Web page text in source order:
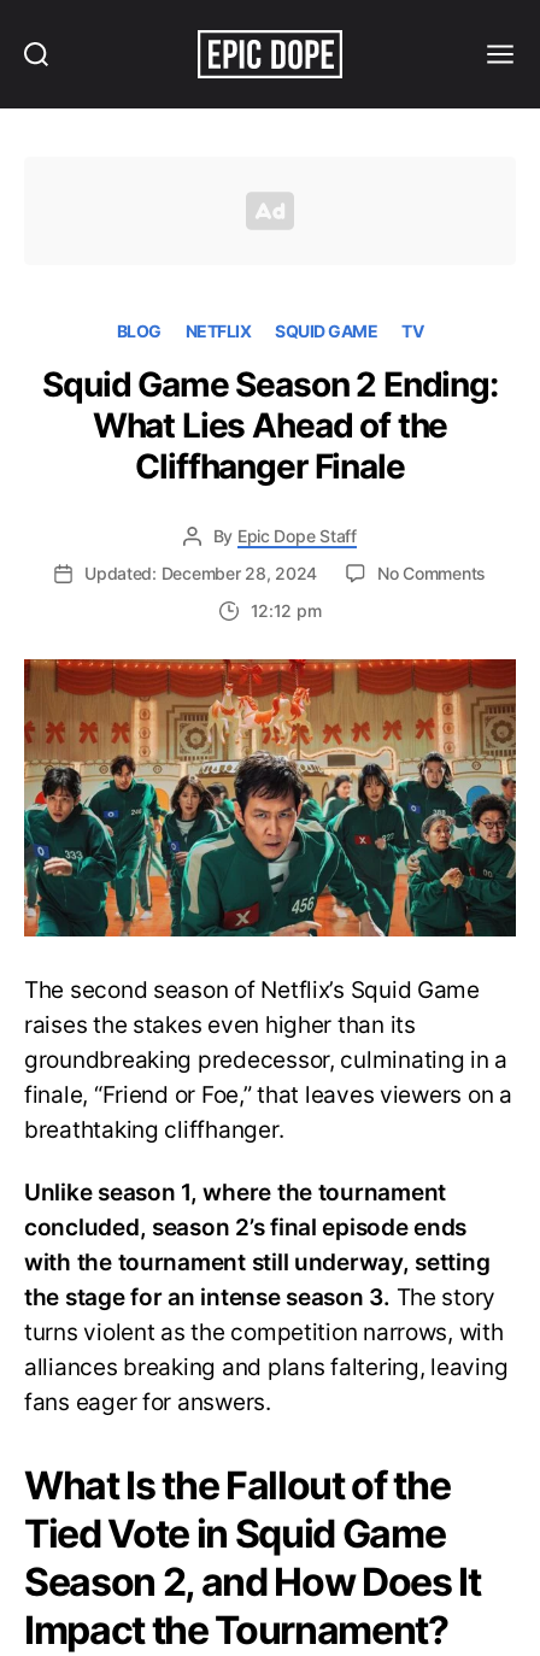
BLOG NETFLIX SQUID GAME TV
Squid Game Season 2 Ending:
What Lies Ahead of the
Cliffhanger Finale
By Epic Dope Staff
Updated: December 28, 2024
No Comments
What
Lies
Ahead
of
the
Finale
12:12 pm
The second season of Netflix’s Squid Game
raises the stakes even higher than its
groundbreaking predecessor, culminating in a
finale, “Friend or Foe,” that leaves viewers on a
breathtaking cliffhanger.
Unlike season 1, where the tournament
concluded, season 2’s final episode ends
with the tournament still underway, setting
the stage for an intense season 3. The story
turns violent as the competition narrows, with
alliances breaking and plans faltering, leaving
fans eager for answers.
What Is the Fallout of the
Tied Vote in Squid Game
Season 2, and How Does It
Impact the Tournament?